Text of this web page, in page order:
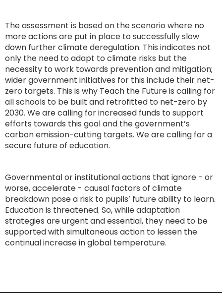
The assessment is based on the scenario where no
more actions are put in place to successfully slow
down further climate deregulation. This indicates not
only the need to adapt to climate risks but the
necessity to work towards prevention and mitigation;
wider government initiatives for this include their net-
zero targets. This is why Teach the Future is calling for
all schools to be built and retrofitted to net-zero by
2030. We are calling for increased funds to support
efforts towards this goal and the government’s
carbon emission-cutting targets. We are calling for a
secure future of education.
Governmental or institutional actions that ignore - or
worse, accelerate - causal factors of climate
breakdown pose a risk to pupils’ future ability to learn.
Education is threatened. So, while adaptation
strategies are urgent and essential, they need to be
supported with simultaneous action to lessen the
continual increase in global temperature.